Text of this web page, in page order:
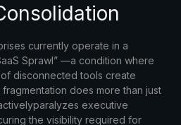
currently operate in a
Sprawl” —a condition where
disconnected tools create
does more than just
executive
the visibility required for